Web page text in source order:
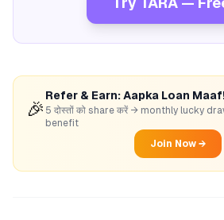
🎉
Refer & Earn: Aapka Loan
5 दोस्तों को share करें → monthly lucky
benefit
Join Now →